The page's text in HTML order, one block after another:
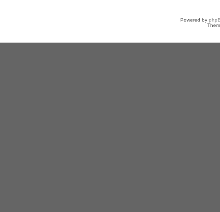
Powered by